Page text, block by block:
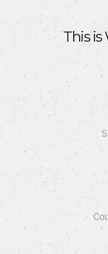
This is